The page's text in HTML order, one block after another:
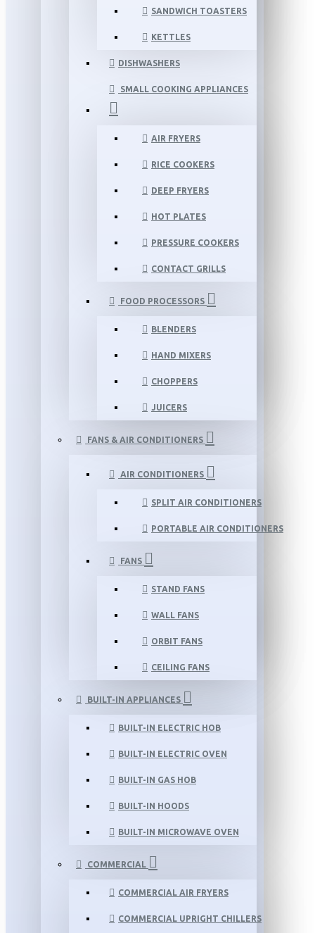
SANDWICH TOASTERS
KETTLES
DISHWASHERS
SMALL COOKING APPLIANCES
AIR FRYERS
RICE COOKERS
DEEP FRYERS
HOT PLATES
PRESSURE COOKERS
CONTACT GRILLS
FOOD PROCESSORS
BLENDERS
HAND MIXERS
CHOPPERS
JUICERS
FANS & AIR CONDITIONERS
AIR CONDITIONERS
SPLIT AIR CONDITIONERS
PORTABLE AIR CONDITIONERS
FANS
STAND FANS
WALL FANS
ORBIT FANS
CEILING FANS
BUILT-IN APPLIANCES
BUILT-IN ELECTRIC HOB
BUILT-IN ELECTRIC OVEN
BUILT-IN GAS HOB
BUILT-IN HOODS
BUILT-IN MICROWAVE OVEN
COMMERCIAL
COMMERCIAL AIR FRYERS
COMMERCIAL UPRIGHT CHILLERS